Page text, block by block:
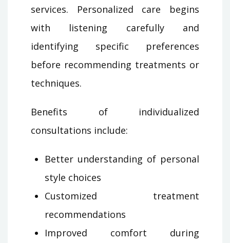
services. Personalized care begins
with listening carefully and
identifying specific preferences
before recommending treatments or
techniques.
Benefits of individualized
consultations include:
Better understanding of personal
style choices
Customized treatment
recommendations
Improved comfort during